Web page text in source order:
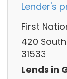
Lender's
First
420
31533
Lends in